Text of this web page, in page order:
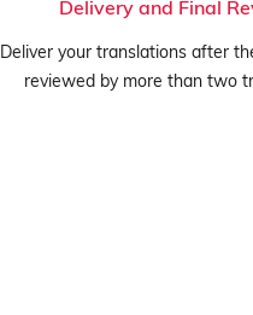
Delivery and Final
Deliver your translations after
reviewed by more than two